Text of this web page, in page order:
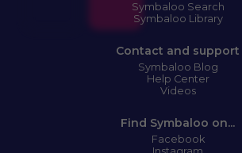
Symbaloo Search
Symbaloo Library
Contact and support
Symbaloo Blog
Help Center
Videos
Find Symbaloo on...
Facebook